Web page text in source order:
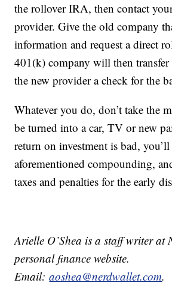
the rollover IRA, then contact
provider. Give the old company
information and request a direct
401(k) company will then transfer
the new provider a check for the
Whatever you do, don’t take the
be turned into a car, TV or new
return on investment is bad,
aforementioned compounding,
taxes and penalties for the early
Arielle O’Shea is a staff writer at
personal finance website.
Email:aoshea@nerdwallet.com.